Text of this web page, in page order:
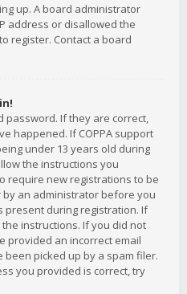
up. A board administrator
address or disallowed the
register. Contact a board
password. If they are correct,
happened. If COPPA support
under 13 years old during
the instructions you
require new registrations to be
an administrator before you
present during registration. If
instructions. If you did not
provided an incorrect email
picked up by a spam filer.
you provided is correct, try